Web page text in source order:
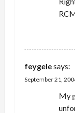
feygelesays:
September 21,
My